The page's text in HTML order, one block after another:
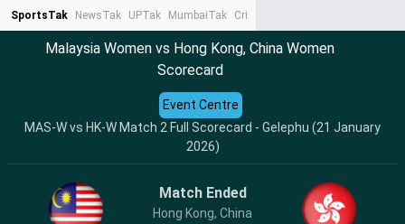
SportsTak NewsTak UPTak MumbaiTak CrimeTak
Malaysia Women vs Hong Kong, China Women
Scorecard
MAS-W vs HK-W Match 2 Full Scorecard - Gelephu (21 January
2026)
Event Centre
Match Ended
Hong Kong, China